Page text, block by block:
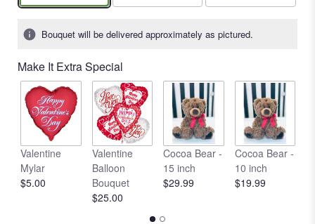
1
clicking
here.
link
will
scroll
Bouquet will be delivered approximately as pictured.
Make It Extra Special
Valentine
Mylar
$5.00
Valentine
Balloon
Bouquet
$25.00
Cocoa Bear -
15 inch
$29.99
Cocoa Bear -
10 inch
$19.99